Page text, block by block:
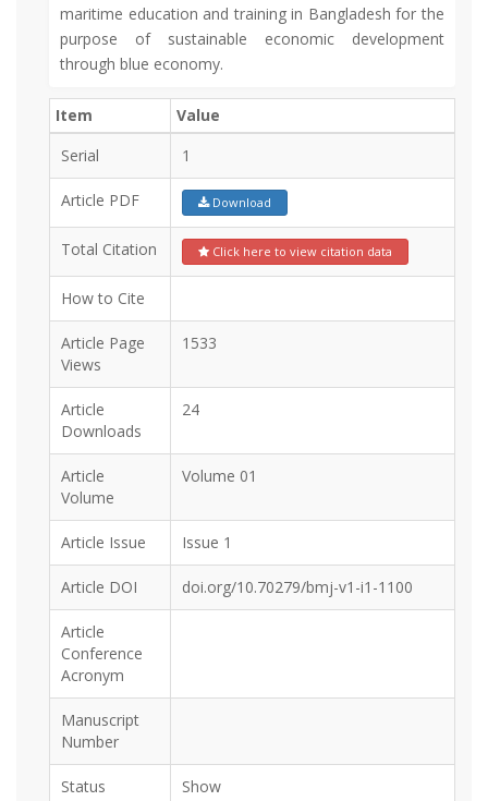
maritime education and training in Bangladesh for the
purpose of sustainable economic development
through blue economy.
Item
Value
Serial
1
Article PDF Download
Total Citation Click here to view citation data
How to Cite
Article Page
Views
1533
Article
Downloads
24
Article
Volume
Volume 01
Article Issue Issue 1
Article DOI doi.org/10.70279/bmj-v1-i1-1100
Article
Conference
Acronym
Manuscript
Number
Status Show